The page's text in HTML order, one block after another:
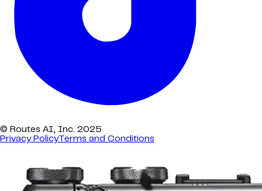
© Routes AI, Inc. 2025
Privacy PolicyTerms and Conditions